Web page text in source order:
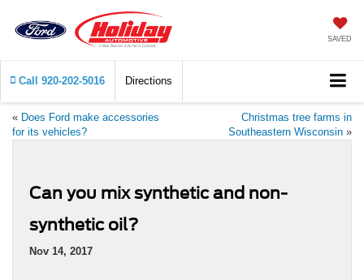
SAVED
Call 920-202-5016 Directions
« Does Ford make accessories
for its vehicles?
Christmas tree farms in
Southeastern Wisconsin »
Can you mix synthetic and non-
synthetic oil?
Nov 14, 2017